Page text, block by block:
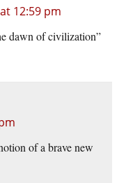
12:59 pm
dawn of civilization”
of a brave new